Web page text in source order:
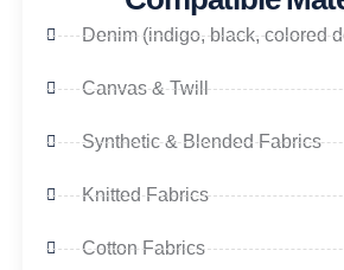
Denim (indigo, black, colored
Canvas & Twill
Synthetic & Blended Fabrics
Knitted Fabrics
Cotton Fabrics